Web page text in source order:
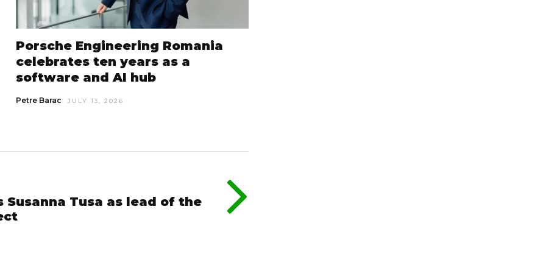
Porsche Engineering Romania
celebrates ten years as a
software and AI hub
Petre Barac JULY 13, 2026
Tusa as lead of the